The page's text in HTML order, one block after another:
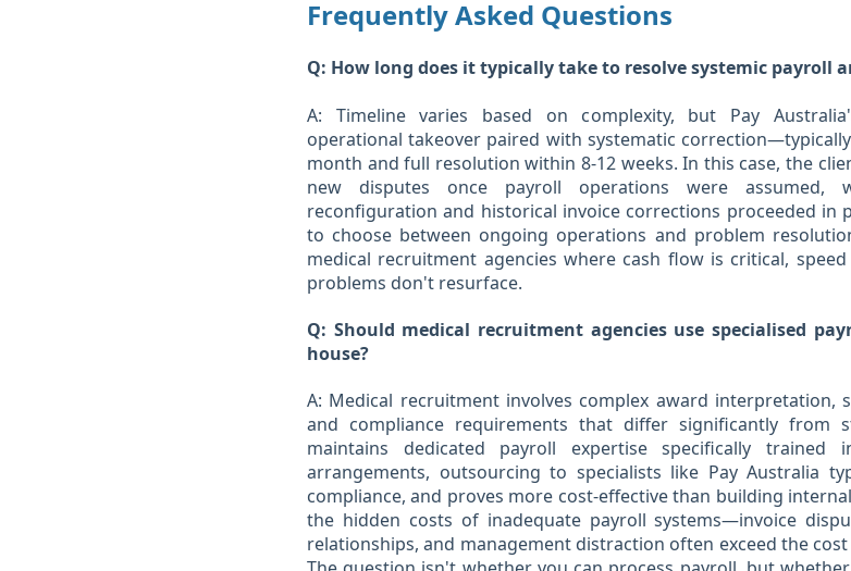
Frequently Asked Questions
Q: How long does it typically take to resolve systemic payroll
A: Timeline varies based on complexity, but Pay
operational takeover paired with systematic
month and full resolution within 8-12 weeks. In this case, the
new disputes once payroll operations were assumed,
reconfiguration and historical invoice corrections proceeded in
to choose between ongoing operations and problem
medical recruitment agencies where cash flow is critical,
problems don't resurface.
Q: Should medical recruitment agencies use specialised
house?
A: Medical recruitment involves complex award interpretation,
and compliance requirements that differ significantly from
maintains dedicated payroll expertise specifically trained
arrangements, outsourcing to specialists like Pay Australia
compliance, and proves more cost-effective than building
the hidden costs of inadequate payroll systems—invoice
relationships, and management distraction often exceed the